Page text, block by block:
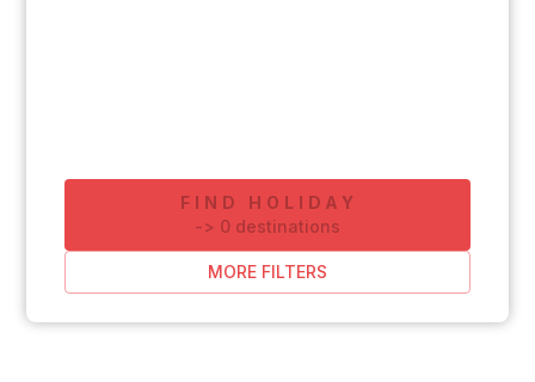
FIND HOLIDAY
-> 0 destinations
MORE FILTERS